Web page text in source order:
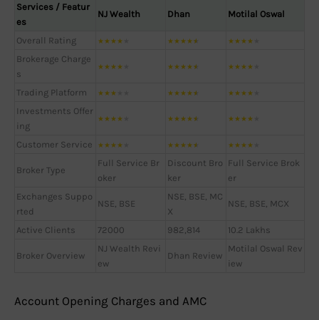
Services / Featur
es
NJ Wealth Dhan Motilal Oswal
Overall Rating ★★★★ ★★★★★ ★★★★
Brokerage Charge
s
★★★★ ★★★★★ ★★★★
Trading Platform ★★★ ★★★★★ ★★★★
Investments Offer
ing
★★★★ ★★★★★ ★★★★
Customer Service ★★★★ ★★★★★ ★★★★
Broker Type
Full Service Br
oker
Discount Bro
ker
Full Service Brok
er
Exchanges Suppo
rted
NSE, BSE
NSE, BSE, MC
X
NSE, BSE, MCX
Active Clients 72000 982,814 10.2 Lakhs
Broker Overview
NJ Wealth Revi
ew
Dhan Review
Motilal Oswal Rev
iew
Account Opening Charges and AMC